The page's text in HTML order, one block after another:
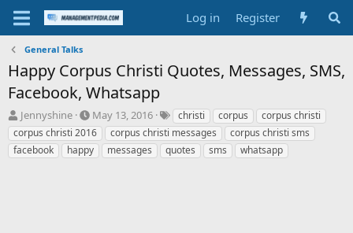
Log in Register
General Talks
Happy Corpus Christi Quotes, Messages, SMS,
Facebook, Whatsapp
T
h
r
e
Jennyshine
S
t
a
r
May 13, 2016
T
a
g
s
christi corpus
corpus christi
corpus christi 2016
corpus christi messages
corpus christi sms
facebook
happy messages quotes sms whatsapp